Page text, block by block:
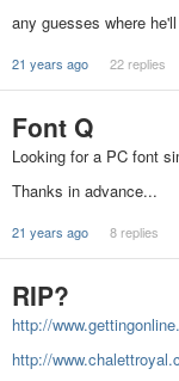
any guesses where
21 years ago 22 replies
Font Q
Looking for a PC font
Thanks in advance...
21 years ago 8 replies
RIP?
http://
http://